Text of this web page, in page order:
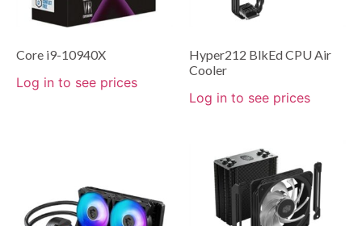
Core i9-10940X
Log in to see prices
Hyper212 BlkEd CPU Air
Cooler
Log in to see prices